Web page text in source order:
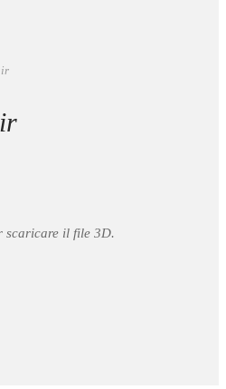
scaricare il file 3D.